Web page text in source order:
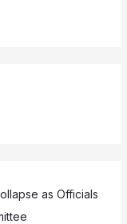
as Officials